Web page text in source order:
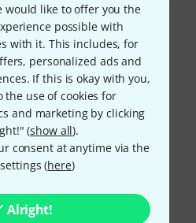
would like to offer you the
possible with
with it. This includes, for
personalized ads and
If this is okay with you,
the use of cookies for
and marketing by clicking
(show all).
consent at anytime via the
(here)
Alright!
high quality - if you want to